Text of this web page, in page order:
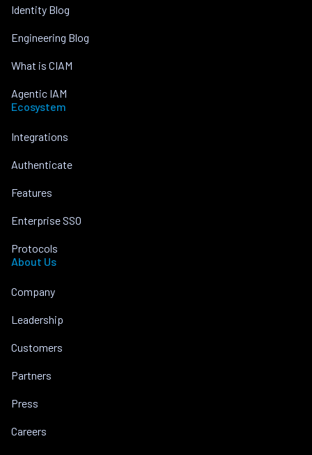
Identity Blog
Engineering Blog
What is CIAM
Agentic IAM
Ecosystem
Integrations
Authenticate
Features
Enterprise SSO
Protocols
About Us
Company
Leadership
Customers
Partners
Press
Careers